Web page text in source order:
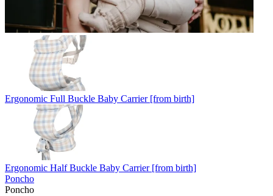
Ergonomic Full Buckle Baby Carrier [from birth]
Ergonomic Half Buckle Baby Carrier [from birth]
Poncho
Poncho